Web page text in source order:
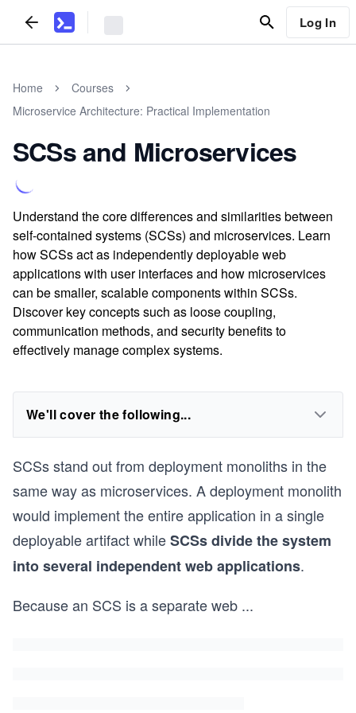
Log In
Home
Courses
Microservice Architecture: Practical Implementation
SCSs and Microservices
Understand the core differences and similarities between
self-contained systems (SCSs) and microservices. Learn
how SCSs act as independently deployable web
applications with user interfaces and how microservices
can be smaller, scalable components within SCSs.
Discover key concepts such as loose coupling,
communication methods, and security benefits to
effectively manage complex systems.
We'll cover the following...
SCSs stand out from deployment monoliths in the
same way as microservices. A deployment monolith
would implement the entire application in a single
deployable artifact whileSCSs divide the system
into several independent web applications.
Because an SCS is a separate web ...